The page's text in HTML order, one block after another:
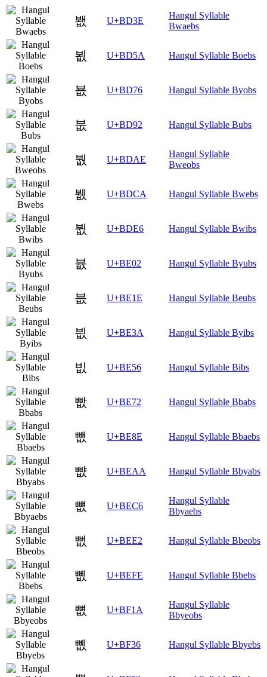
봾 U+BD3E
Hangul Syllable
Bwaebs
뵚 U+BD5A Hangul Syllable Boebs
뵶 U+BD76 Hangul Syllable Byobs
붒 U+BD92 Hangul Syllable Bubs
붮 U+BDAE
Hangul Syllable
Bweobs
뷊 U+BDCA Hangul Syllable Bwebs
뷦 U+BDE6 Hangul Syllable Bwibs
븂 U+BE02 Hangul Syllable Byubs
븞 U+BE1E Hangul Syllable Beubs
븺 U+BE3A Hangul Syllable Byibs
빖 U+BE56 Hangul Syllable Bibs
빲 U+BE72 Hangul Syllable Bbabs
뺎 U+BE8E Hangul Syllable Bbaebs
뺪 U+BEAA Hangul Syllable Bbyabs
뻆 U+BEC6
Hangul Syllable
Bbyaebs
뻢 U+BEE2 Hangul Syllable Bbeobs
뻾 U+BEFE Hangul Syllable Bbebs
뼚 U+BF1A
Hangul Syllable
Bbyeobs
뼶 U+BF36 Hangul Syllable Bbyebs